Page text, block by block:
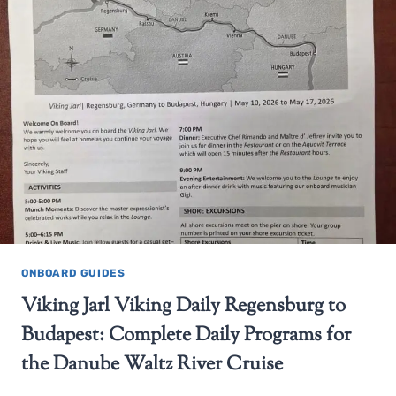
ONBOARD GUIDES
Viking Jarl Viking Daily Regensburg to
Budapest: Complete Daily Programs for
the Danube Waltz River Cruise